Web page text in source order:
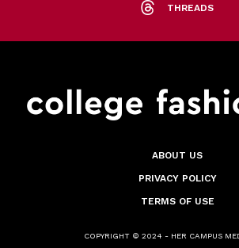
THREADS
ABOUT US
PRIVACY POLICY
TERMS OF USE
COPYRIGHT © 2024 - HER CAMPUS